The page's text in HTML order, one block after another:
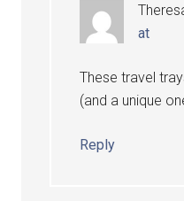
at
These travel
(and a unique
Reply